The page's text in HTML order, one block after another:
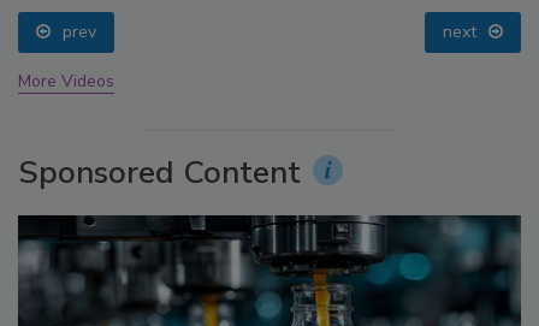
prev next
More Videos
Sponsored Content